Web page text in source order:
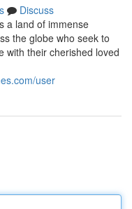
Discuss
a land of immense
the globe who seek to
with their cherished loved
user